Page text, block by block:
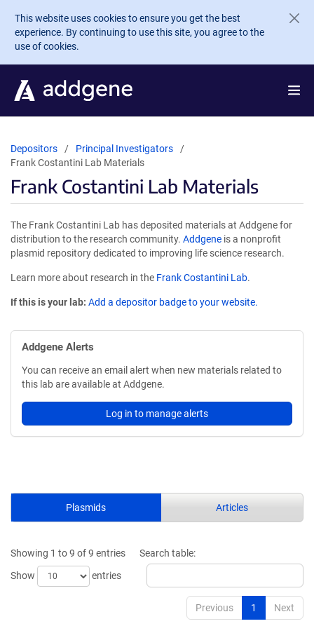
Skip to main content
This website uses cookies to ensure you get the best
experience. By continuing to use this site, you agree to the
use of cookies.
Depositors
Principal Investigators
Frank Costantini Lab Materials
Frank Costantini Lab Materials
The Frank Costantini Lab has deposited materials at Addgene for
distribution to the research community. Addgene is a nonprofit
plasmid repository dedicated to improving life science research.
Learn more about research in the Frank Costantini Lab.
If this is your lab: Add a depositor badge to your website.
Addgene Alerts
You can receive an email alert when new materials related to
this lab are available at Addgene.
Log in to manage alerts
Plasmids Articles
Showing 1 to 9 of 9 entries
Show
entries
Search table:
Previous 1 Next